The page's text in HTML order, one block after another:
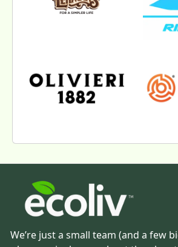
We’re just a small team (and a few